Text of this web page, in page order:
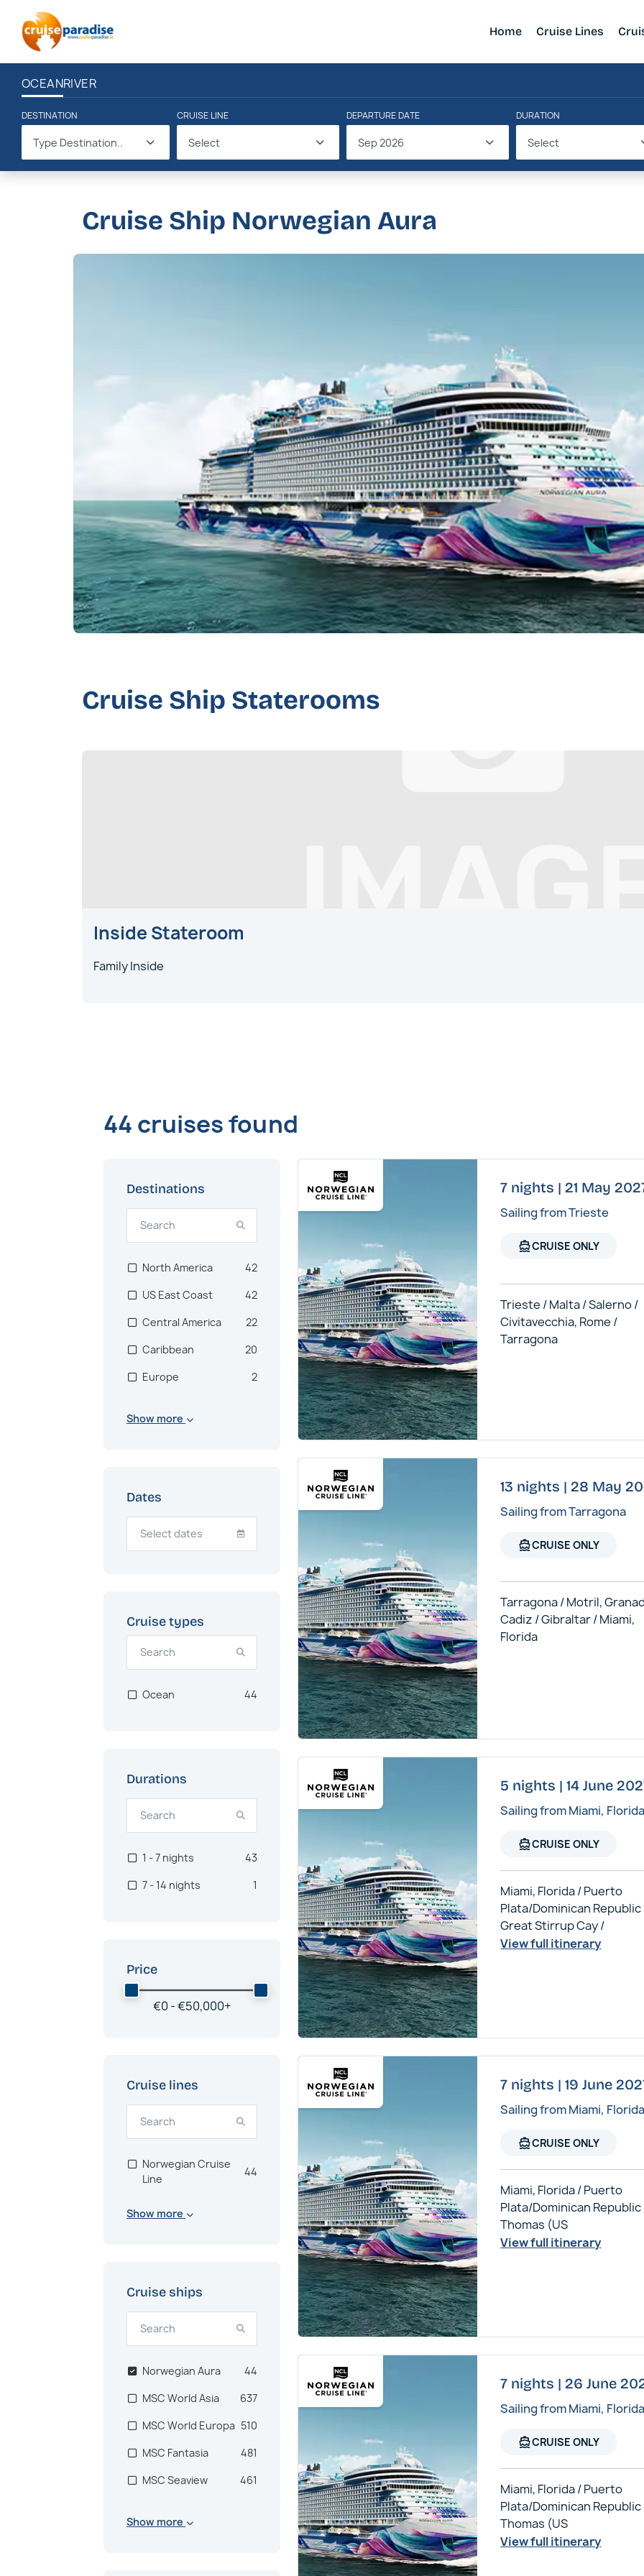
Home Cruise Lines
OCEANRIVER
DESTINATION
Type Destination..
CRUISE LINE
Select
DEPARTURE DATE
Sep 2026
DURATION
Select
Cruise Ship Norwegian Aura
Cruise Ship Staterooms
Inside Stateroom
Family Inside
44 cruises found
Dates
Price
€0 -€50,000+
Destinations
Europe 2
Caribbean 20
North America
42
US East Coast
42
Central America
22
Show more
Cruise types
Ocean 44
Cruise lines
Norwegian Cruise
Line
44
Show more
Cruise ships
MSC World Asia
637
MSC World Europa 510
MSC Fantasia
481
MSC Seaview
461
Norwegian Aura 44
Show more
Durations
1 - 7 nights
43
7 - 14 nights
1
7 nights | 21 May
Sailing from Trieste
directions_boatCRUISE ONLY
Trieste / Malta / Salerno /
Civitavecchia, Rome /
Tarragona
13 nights | 28 May
Sailing from Tarragona
directions_boatCRUISE ONLY
Tarragona / Motril,
Cadiz / Gibraltar / Miami,
Florida
5 nights | 14 June
Sailing from Miami, Florida
directions_boatCRUISE ONLY
Miami, Florida / Puerto
Plata/Dominican Republic
Great Stirrup Cay /
View full itinerary
7 nights | 19 June
Sailing from Miami, Florida
directions_boatCRUISE ONLY
Miami, Florida / Puerto
Plata/Dominican Republic
Thomas (US
View full itinerary
7 nights | 26 June
Sailing from Miami, Florida
directions_boatCRUISE ONLY
Miami, Florida / Puerto
Plata/Dominican Republic
Thomas (US
View full itinerary